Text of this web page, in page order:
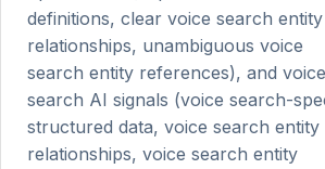
definitions, clear voice search entity
relationships, unambiguous voice
search entity references), and voice
search AI signals (voice search-
structured data, voice search entity
relationships, voice search entity